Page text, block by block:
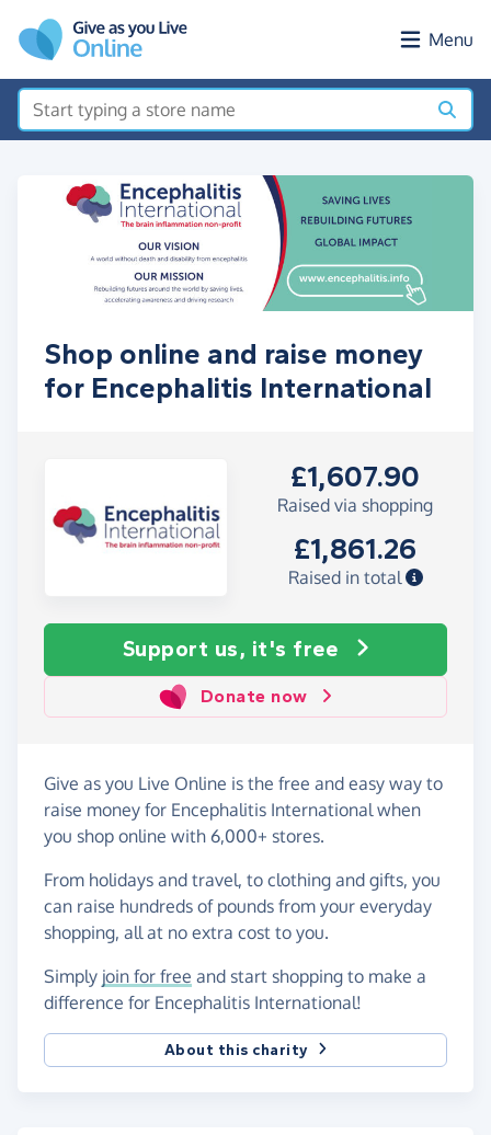
Menu
Shop online and raise money
for Encephalitis International
£1,607.90
Raised via shopping
£1,861.26
Raised in total
Support us, it's free
Donate now
Give as you Live Online is the free and easy way to
raise money for Encephalitis International when
you shop online with 6,000+ stores.
From holidays and travel, to clothing and gifts, you
can raise hundreds of pounds from your everyday
shopping, all at no extra cost to you.
Simply join for free and start shopping to make a
difference for Encephalitis International!
About this charity